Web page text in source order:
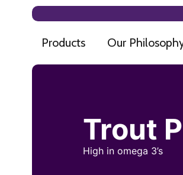
Products Our
Trout
High in omega 3’s